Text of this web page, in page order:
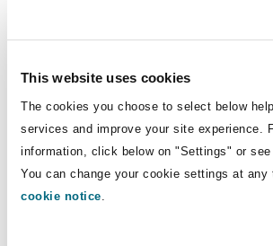
This website uses cookies
The cookies you choose to select below
services and improve your site experience.
information, click below on "Settings" or see
You can change your cookie settings at
cookie notice.
system
Commissioner
The
shall be issued
prescribed by
Finance and
date of issue,